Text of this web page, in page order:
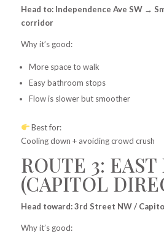
Head to: Independence Ave SW →
corridor
Why it’s good:
More space to walk
Easy bathroom stops
Flow is slower but smoother
Best for:
Cooling down + avoiding crowd crush
ROUTE 3:
(CAPITOL
Head toward: 3rd Street NW /
Why it’s good: